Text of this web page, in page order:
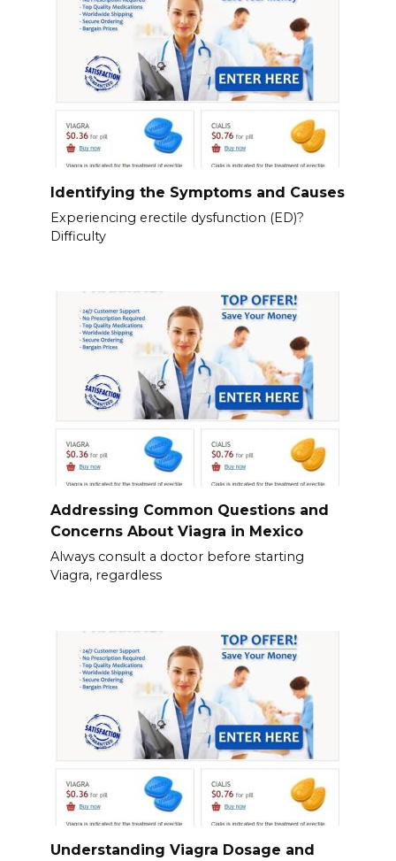
Identifying the Symptoms and Causes
Experiencing erectile dysfunction (ED)?
Difficulty
Addressing Common Questions and
Concerns About Viagra in Mexico
Always consult a doctor before starting
Viagra, regardless
Understanding Viagra Dosage and